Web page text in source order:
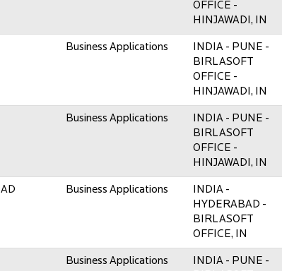
OFFICE -
HINJAWADI, IN
Business Applications
INDIA - PUNE -
BIRLASOFT
OFFICE -
HINJAWADI, IN
Business Applications
INDIA - PUNE -
BIRLASOFT
OFFICE -
HINJAWADI, IN
Business Applications
INDIA -
HYDERABAD -
BIRLASOFT
OFFICE, IN
Business Applications
INDIA - PUNE -